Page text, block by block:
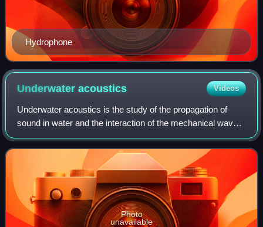
Hydrophone
Underwateracoustics Videos
Underwater acoustics is the study of the propagation of
sound in water and the interaction of the mechanical waves
that constitute sound with the water, its contents and its
boundaries. The water may
Photo
unavailable